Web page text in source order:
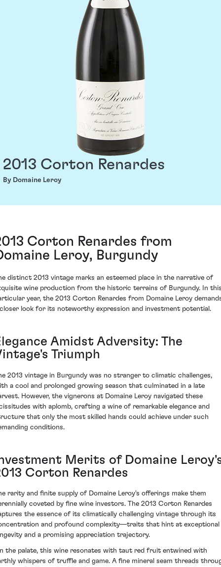
2013 Corton Renardes
By Domaine Leroy
Corton Renardes from
Leroy, Burgundy
distinct 2013 vintage marks an esteemed place in the narrative of
wine production from the historic terrains of Burgundy. In
year, the 2013 Corton Renardes from Domaine Leroy
look for its noteworthy expression and investment potential.
Amidst Adversity: The
Triumph
2013 vintage in Burgundy was no stranger to climatic challenges,
a cool and prolonged growing season that culminated in a late
However, the vignerons at Domaine Leroy navigated these
with aplomb, crafting a wine of remarkable elegance and
that only the most skilled hands could achieve under such
conditions.
Merits of Domaine
Corton Renardes
rarity and finite supply of Domaine Leroy's offerings make them
coveted by fine wine investors. The 2013 Corton Renardes
the essence of its climatically challenging vintage through its
and profound complexity—traits that hint at exceptional
and a promising appreciation trajectory.
the palate, this wine resonates with taut red fruit entwined with
whispers of truffle and game. A fine mineral seam threads